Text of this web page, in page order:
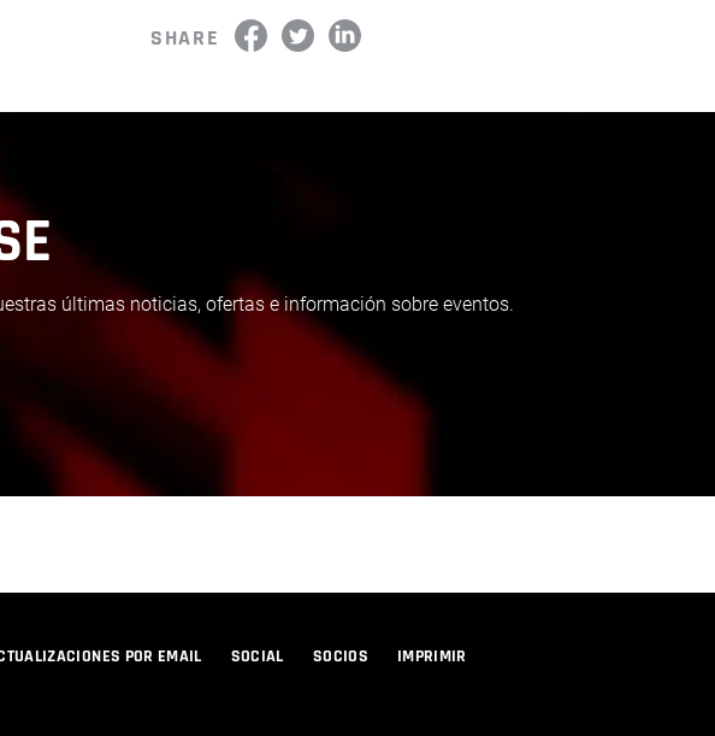
SHARE
últimas noticias, ofertas e información sobre eventos.
POR EMAIL SOCIAL SOCIOS
IMPRIMIR